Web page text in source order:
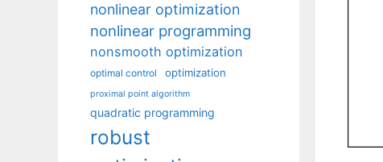
nonlinear optimization
nonlinear programming
nonsmooth optimization
optimal control optimization
proximal point algorithm
quadratic programming
robust